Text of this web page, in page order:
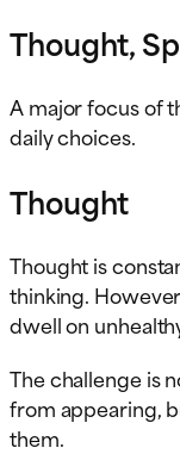
Thought,
A major focus of
daily choices.
Thought
Thought is
thinking.
dwell on
The challenge is
from appearing,
them.